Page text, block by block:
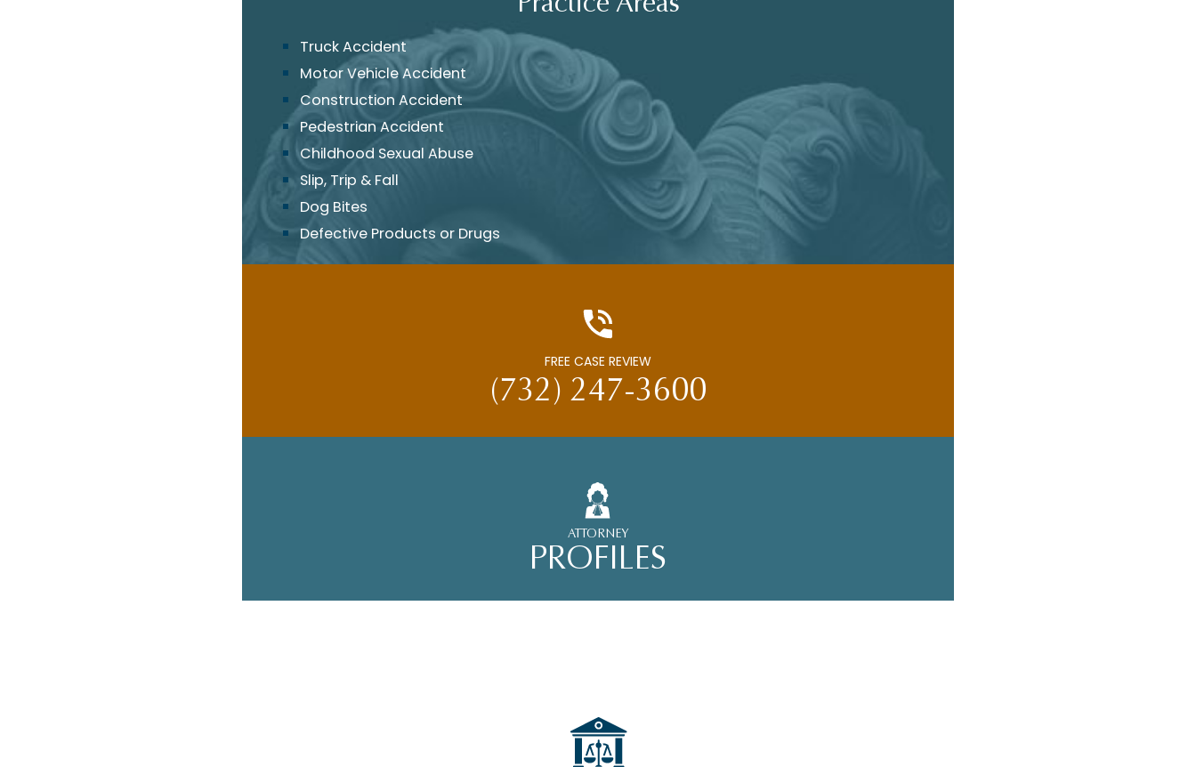
Truck Accident
Motor Vehicle Accident
Construction Accident
Pedestrian Accident
Childhood Sexual Abuse
Slip, Trip & Fall
Dog Bites
Defective Products or Drugs
FREE CASE REVIEW
(732) 247-3600
ATTORNEY
PROFILES